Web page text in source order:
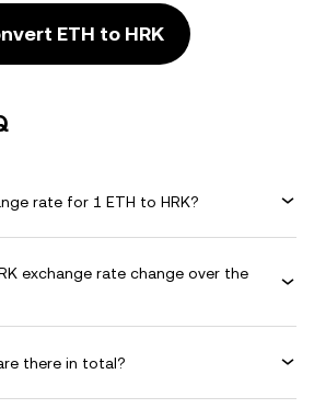
ETH to HRK
rate for 1 ETH to HRK?
exchange rate change over the
there in total?